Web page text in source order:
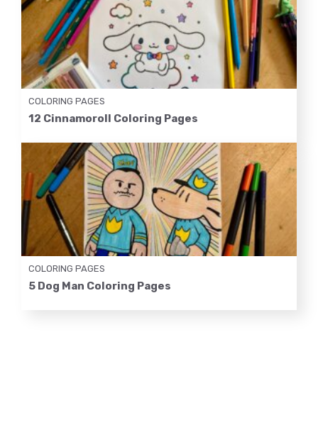
COLORING PAGES
12 Cinnamoroll Coloring Pages
COLORING PAGES
5 Dog Man Coloring Pages